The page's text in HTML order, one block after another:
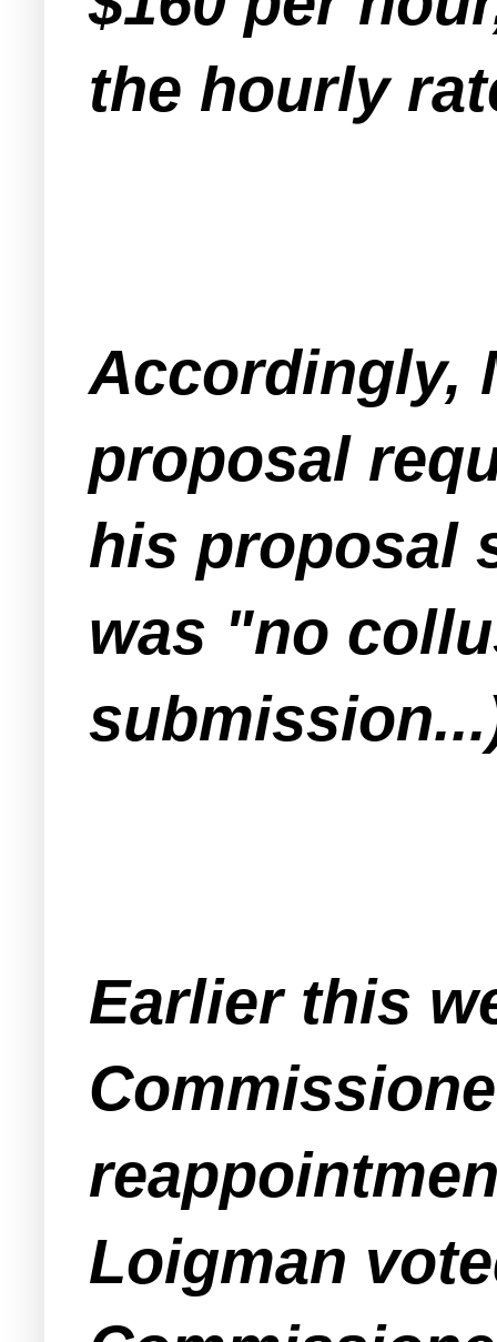
the hourly
Accordingly,
proposal
his proposal
was "no
Earlier this
Loigman